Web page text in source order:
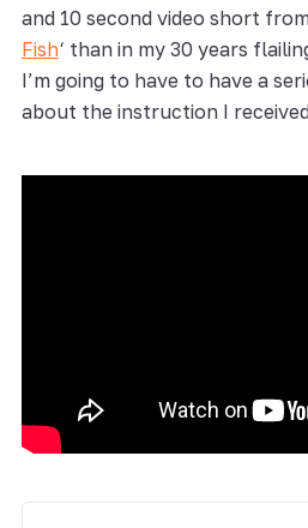
and 10 second video short from
Fish‘ than in my 30 years
I’m going to have to have a
about the instruction I